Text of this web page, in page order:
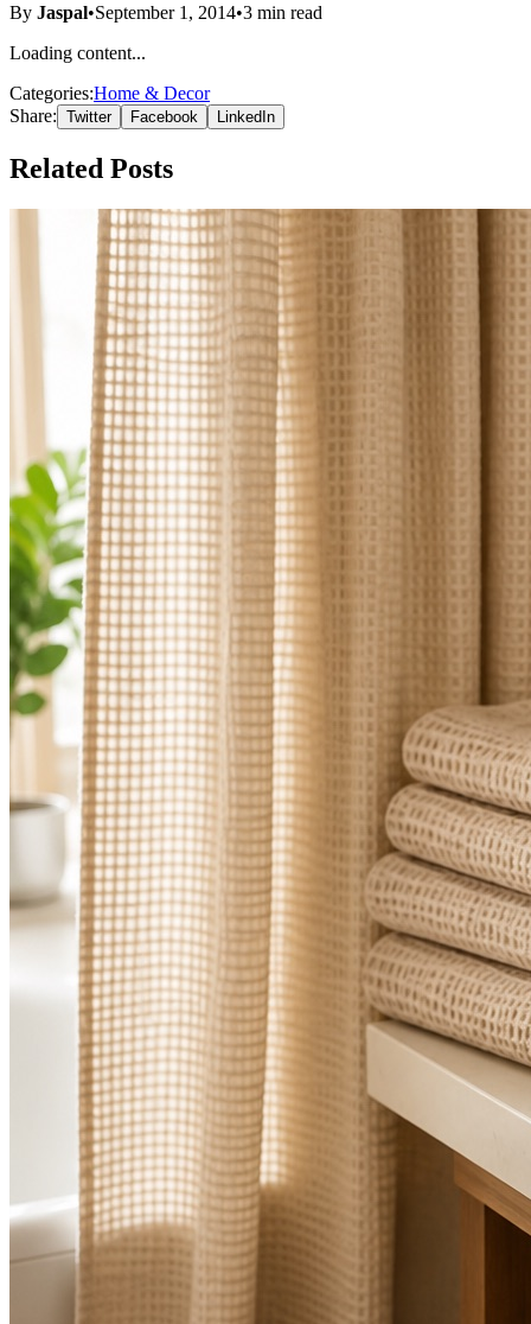
By Jaspal•September 1, 2014•3 min read
Loading content...
Categories:Home & Decor
Share: Twitter Facebook LinkedIn
Related Posts